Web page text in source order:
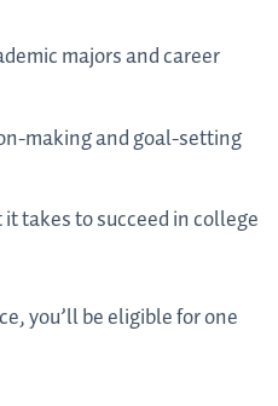
majors and career
making and goal-setting
takes to succeed in college
you’ll be eligible for one